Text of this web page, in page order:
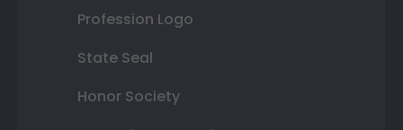
Profession Logo
State Seal
Honor Society